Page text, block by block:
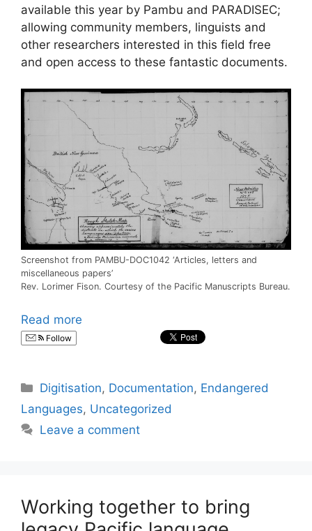
available this year by Pambu and PARADISEC;
allowing community members, linguists and
other researchers interested in this field free
and open access to these fantastic documents.
Screenshot from PAMBU-DOC1042 ‘Articles, letters and
miscellaneous papers’
Rev. Lorimer Fison. Courtesy of the Pacific Manuscripts Bureau.
Read more
Follow
Categories
Digitisation, Documentation, Endangered
Languages, Uncategorized
Leave a comment
Working together to bring